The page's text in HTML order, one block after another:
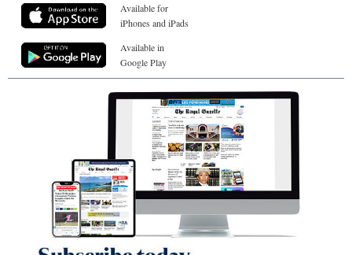
Available for
iPhones and iPads
Available in
Google Play